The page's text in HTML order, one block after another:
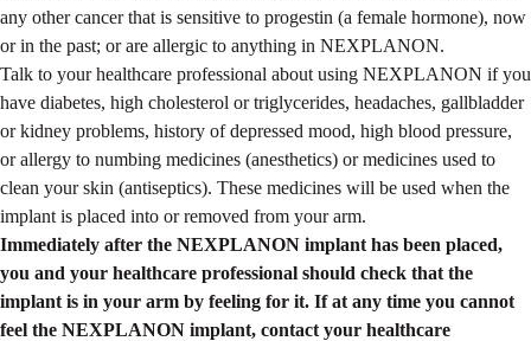
any other cancer that is sensitive to progestin (a female hormone), now
or in the past; or are allergic to anything in NEXPLANON.
Talk to your healthcare professional about using NEXPLANON if you
have diabetes, high cholesterol or triglycerides, headaches, gallbladder
or kidney problems, history of depressed mood, high blood pressure,
or allergy to numbing medicines (anesthetics) or medicines used to
clean your skin (antiseptics). These medicines will be used when the
implant is placed into or removed from your arm.
Immediately after the NEXPLANON implant has been placed,
you and your healthcare professional should check that the
implant is in your arm by feeling for it. If at any time you cannot
feel the NEXPLANON implant, contact your healthcare